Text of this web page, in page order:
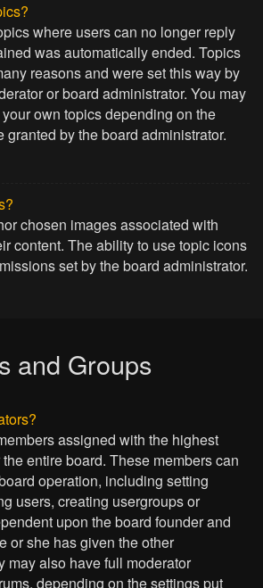
where users can no longer reply
was automatically ended. Topics
reasons and were set this way by
or board administrator. You may
own topics depending on the
granted by the board administrator.
chosen images associated with
content. The ability to use topic icons
set by the board administrator.
and Groups
assigned with the highest
entire board. These members can
operation, including setting
users, creating usergroups or
upon the board founder and
or she has given the other
may also have full moderator
depending on the settings put